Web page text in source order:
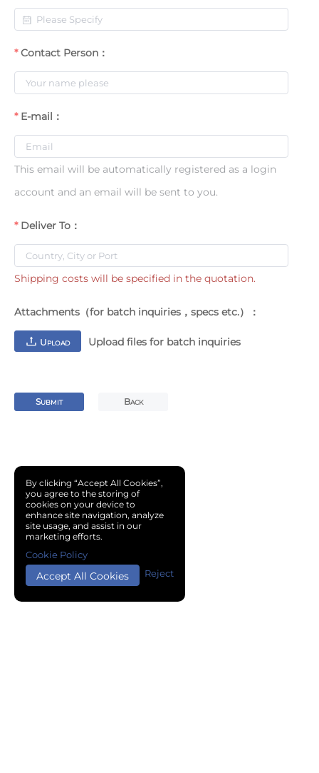
Contact Person：
E-mail：
This email will be automatically registered as a login
account and an email will be sent to you.
Deliver To：
Shipping costs will be specified in the quotation.
Attachments（for batch inquiries，specs etc.）：
UPLOAD Upload files for batch inquiries
SUBMIT BACK
By clicking “Accept All Cookies”,
you agree to the storing of
cookies on your device to
enhance site navigation, analyze
site usage, and assist in our
marketing efforts.
Accept All Cookies Reject
Cookie Policy